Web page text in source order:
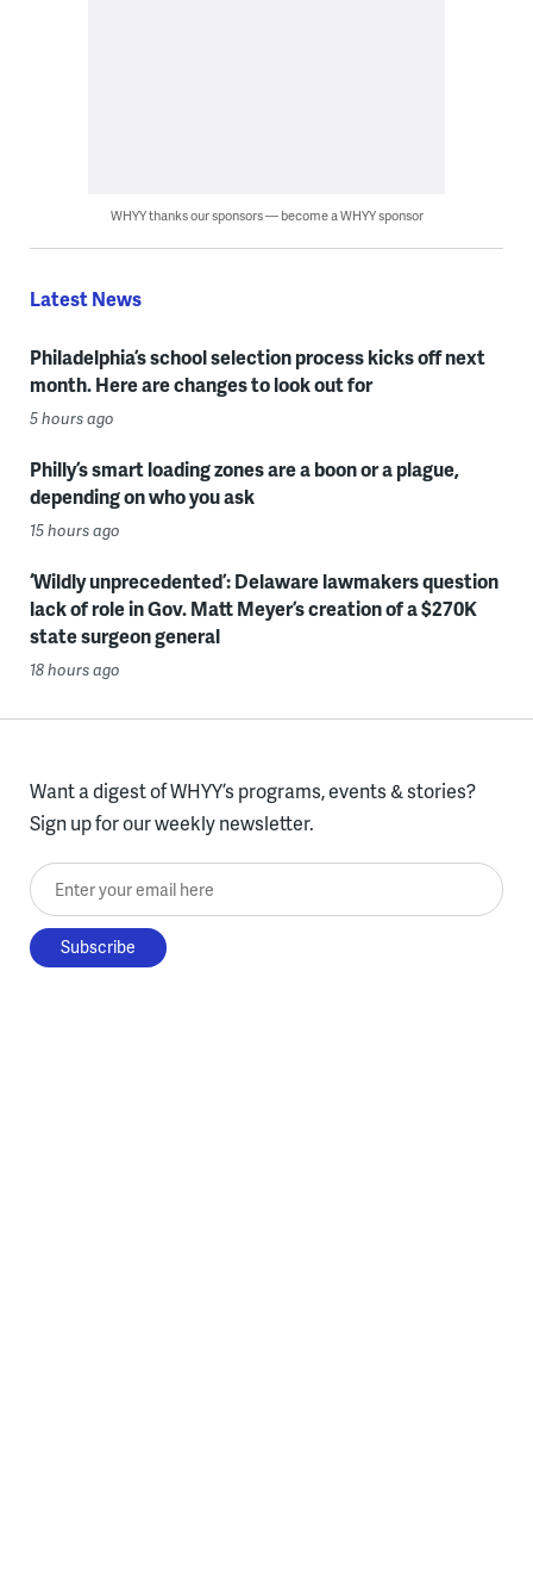
WHYY thanks our sponsors — become a WHYY sponsor
Latest News
Philadelphia’s school selection process kicks off next
month. Here are changes to look out for
5 hours ago
Philly’s smart loading zones are a boon or a plague,
depending on who you ask
15 hours ago
‘Wildly unprecedented’: Delaware lawmakers question
lack of role in Gov. Matt Meyer’s creation of a $270K
state surgeon general
18 hours ago
Want a digest of WHYY’s programs, events & stories?
Sign up for our weekly newsletter.
Enter your email here